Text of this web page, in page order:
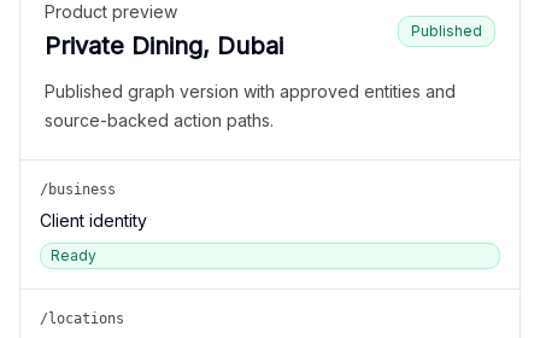
Product preview
Private Dining, Dubai
Published
Published graph version with approved entities and
source-backed action paths.
/business
Client identity
Ready
/locations